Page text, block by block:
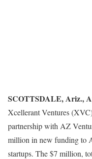
SCOTTSDALE, Ariz.,
Xcellerant Ventures
partnership with AZ
million in new funding to
startups. The $7 million,